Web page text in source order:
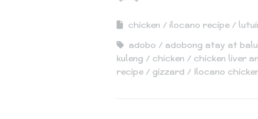
chicken ilocano recipe
adobo
adobong atay at
kuleng
chicken chicken liver
recipe
gizzard Ilocano